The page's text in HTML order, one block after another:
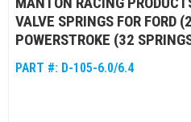
VALVE SPRINGS FOR
POWERSTROKE (32
PART #: D-105-6.0/6.4